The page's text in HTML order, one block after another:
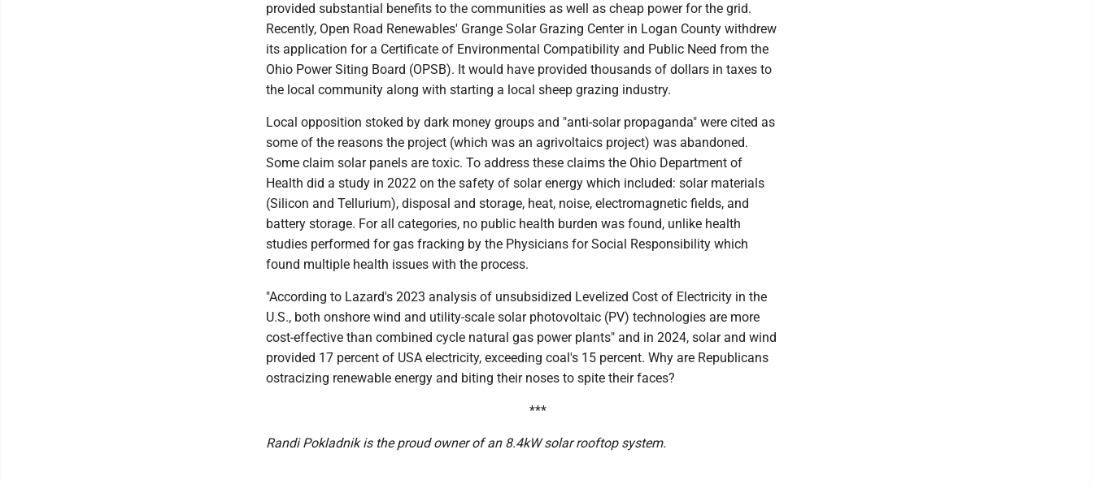
provided substantial benefits to the communities as well as cheap power for the grid.
Recently, Open Road Renewables' Grange Solar Grazing Center in Logan County withdrew
its application for a Certificate of Environmental Compatibility and Public Need from the
Ohio Power Siting Board (OPSB). It would have provided thousands of dollars in taxes to
the local community along with starting a local sheep grazing industry.
Local opposition stoked by dark money groups and "anti-solar propaganda" were cited as
some of the reasons the project (which was an agrivoltaics project) was abandoned.
Some claim solar panels are toxic. To address these claims the Ohio Department of
Health did a study in 2022 on the safety of solar energy which included: solar materials
(Silicon and Tellurium), disposal and storage, heat, noise, electromagnetic fields, and
battery storage. For all categories, no public health burden was found, unlike health
studies performed for gas fracking by the Physicians for Social Responsibility which
found multiple health issues with the process.
"According to Lazard's 2023 analysis of unsubsidized Levelized Cost of Electricity in the
U.S., both onshore wind and utility-scale solar photovoltaic (PV) technologies are more
cost-effective than combined cycle natural gas power plants" and in 2024, solar and wind
provided 17 percent of USA electricity, exceeding coal's 15 percent. Why are Republicans
ostracizing renewable energy and biting their noses to spite their faces?
***
Randi Pokladnik is the proud owner of an 8.4kW solar rooftop system.